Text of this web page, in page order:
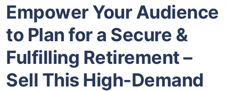
Empower Your Audience
to Plan for a Secure &
Fulfilling Retirement –
Sell This High-Demand